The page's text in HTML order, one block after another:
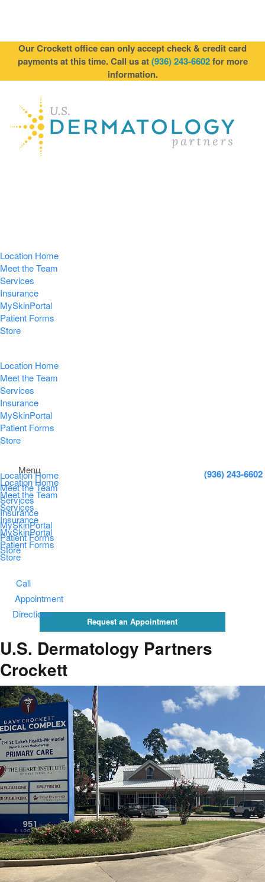
Our Crockett office can only accept check & credit card
payments at this time. Call us at(936) 243-6602for more
information.
Location Home
Meet the Team
Services
Insurance
MySkinPortal
Patient Forms
Store
Location Home
Meet the Team
Services
Insurance
MySkinPortal
Patient Forms
Store
Menu
Location Home
Meet the Team
Services
Insurance
MySkinPortal
Patient Forms
Store
Call
Appointment
Directions
(936) 243-6602
Location Home
Meet the Team
Services
Insurance
MySkinPortal
Patient Forms
Store
Request an Appointment
U.S. Dermatology Partners
Crockett